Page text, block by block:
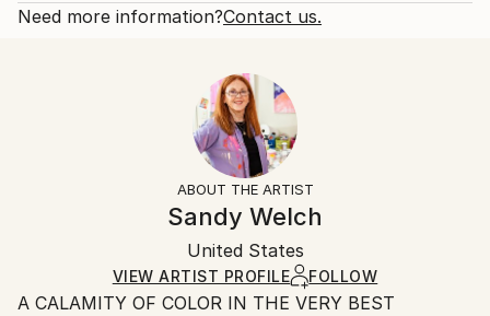
2018
Abstract Expressionism, Expressionism
Other
Open Edition
Ships Rolled in a Tube
Calculated at checkout.
10-14 business days for international shipments.
All Open Edition prints are final sale items and
ineligible for returns. Visit ourhelp section
Ships rolled in a tube. Art prints are packaged and
shipped by our printing partner.
Ships From:
Need more information?Contact us.
ABOUT THE ARTIST
Sandy Welch
United States
VIEW ARTIST PROFILE FOLLOW
A CALAMITY OF COLOR IN THE VERY BEST